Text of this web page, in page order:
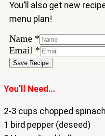
You’ll also get new
menu plan!
Email
Name
Name *
Email *
Save Recipe
You’ll Need…
2-3 cups chopped
1 bird pepper (deseed)